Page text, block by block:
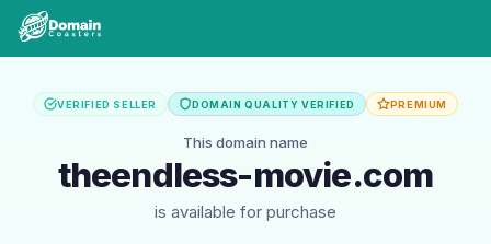
VERIFIED SELLER DOMAIN QUALITY VERIFIED PREMIUM
This domain name
theendless-movie.com
is available for purchase